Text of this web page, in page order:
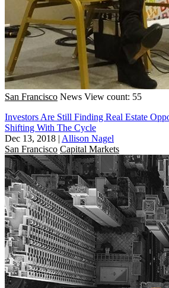
San Francisco News View count: 55
Investors Are Still Finding Real Estate
Shifting With The Cycle
Dec 13, 2018 | Allison Nagel
San Francisco Capital Markets